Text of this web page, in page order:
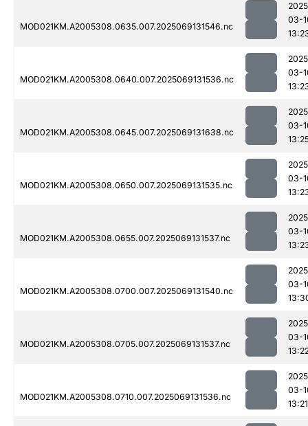
MOD021KM.A2005308.0635.007.2025069131546.nc
03-
MOD021KM.A2005308.0640.007.2025069131536.nc
03-
MOD021KM.A2005308.0645.007.2025069131638.nc
03-
MOD021KM.A2005308.0650.007.2025069131535.nc
03-
MOD021KM.A2005308.0655.007.2025069131537.nc
03-
MOD021KM.A2005308.0700.007.2025069131540.nc
03-
MOD021KM.A2005308.0705.007.2025069131537.nc
03-
MOD021KM.A2005308.0710.007.2025069131536.nc
03-
13:21